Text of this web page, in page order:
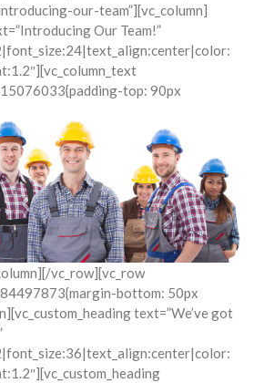
our-team”][vc_column]
Our Team!”
top: 90px
vc_row][vc_row
bottom: 50px
text=”We’ve got